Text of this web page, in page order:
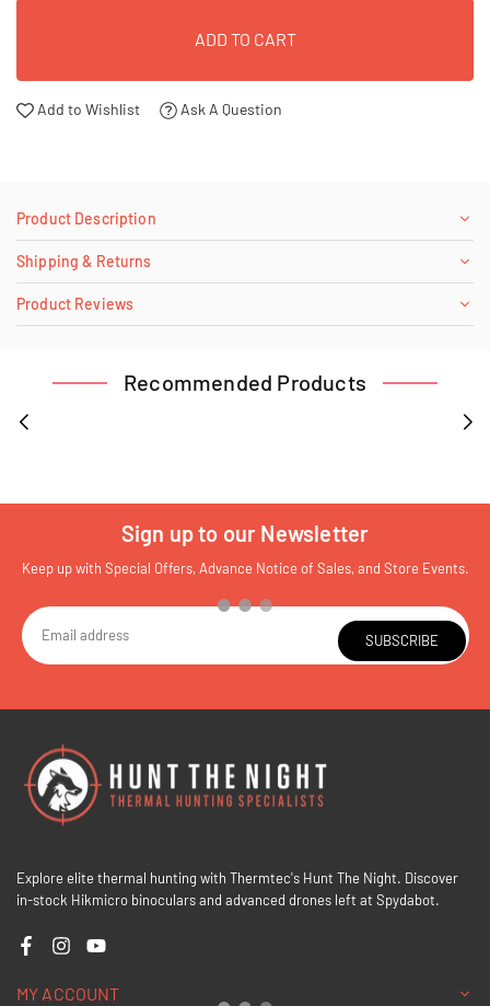
ADD TO CART
Add to Wishlist Ask A Question
Product Description
Shipping & Returns
Product Reviews
Recommended Products
Sign up to our Newsletter
Keep up with Special Offers, Advance Notice of Sales, and Store Events.
SUBSCRIBE
Explore elite thermal hunting with Thermtec's Hunt The Night. Discover
in-stock Hikmicro binoculars and advanced drones left at Spydabot.
FacebookInstagramYouTube
MY ACCOUNT